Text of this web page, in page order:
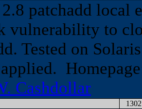
patchadd local
vulnerability to
Tested on
Cashdollar
1302